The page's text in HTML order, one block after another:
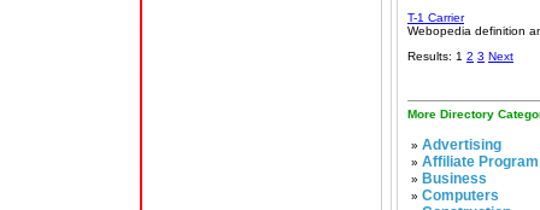
T-1 Carrier
Webopedia definition
Results: 1 2 3 Next
More Directory
» Advertising
» Affiliate Program
» Business
» Computers